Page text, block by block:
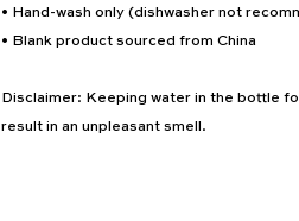
• Hand-wash only (dishwasher not
• Blank product sourced from China
Disclaimer: Keeping water in the bottle
result in an unpleasant smell.